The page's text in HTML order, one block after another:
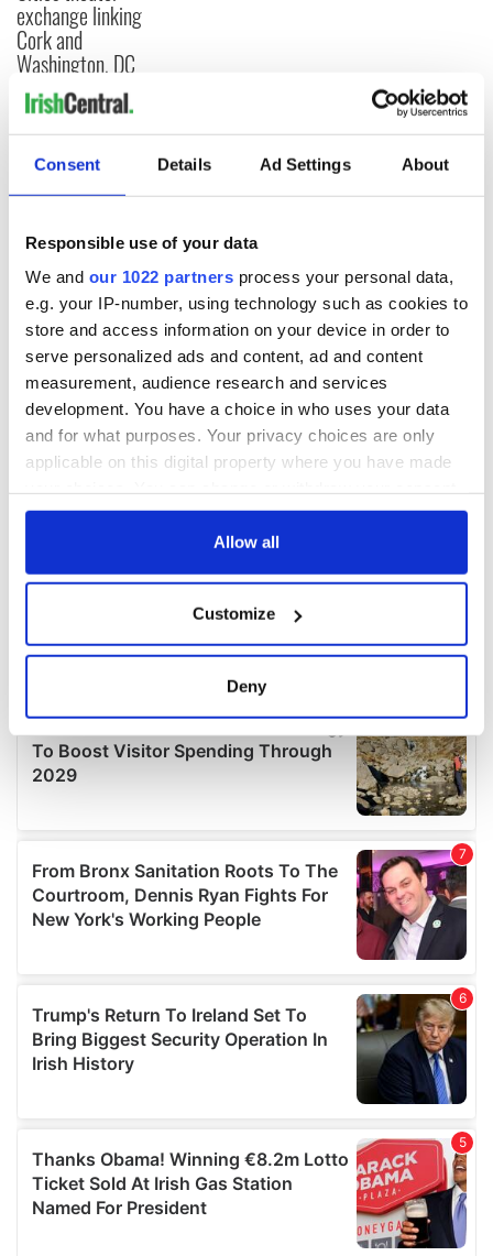
Consent Details Ad Settings About
Responsible use of your data
We and our 1022 partners process your personal data,
e.g. your IP-number, using technology such as cookies to
store and access information on your device in order to
serve personalized ads and content, ad and content
measurement, audience research and services
development. You have a choice in who uses your data
and for what purposes. Your privacy choices are only
applicable on this digital property where you have made
any time from the Cookie Declaration or by clicking on
Collect information about your geographical
location which can be accurate to within several
Find out more about how your personal data is processed
and set your preferences in the
details section.
We use cookies to personalise content and ads, to
provide social media features and to analyse our traffic.
We also share information about your use of our site with
our social media, advertising and analytics partners who
may combine it with other information that you’ve
Allow all
Customize
Deny
exchange linking
Cork and
Washington, DC
COMMENTS